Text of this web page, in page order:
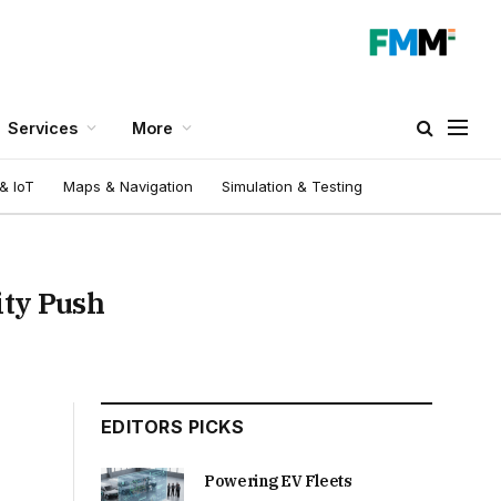
Services More
IoT Maps & Navigation Simulation & Testing
Push
EDITORS PICKS
Powering EV Fleets